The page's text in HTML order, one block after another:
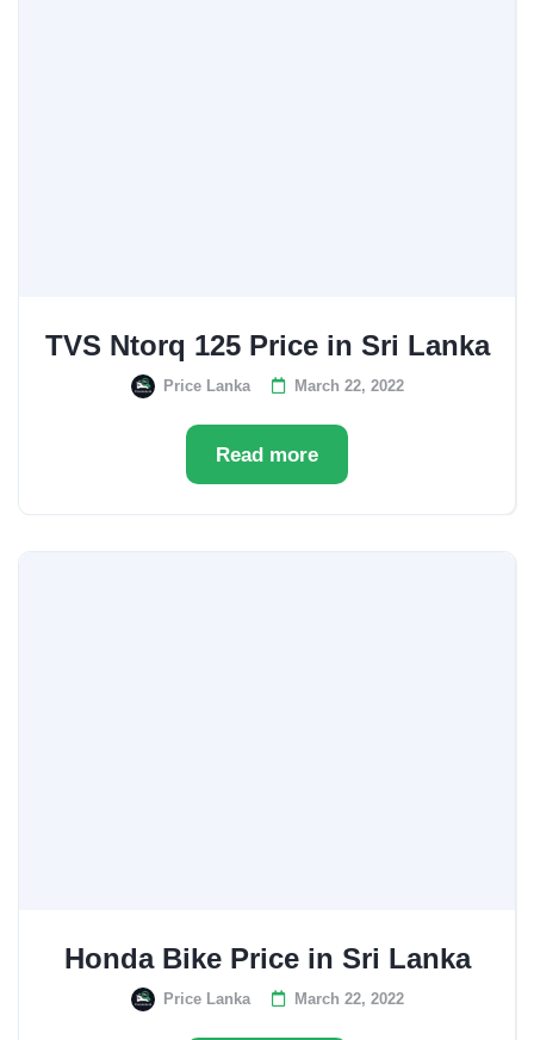
TVS Ntorq 125 Price in Sri Lanka
Price Lanka March 22, 2022
Read more
Honda Bike Price in Sri Lanka
Price Lanka March 22, 2022